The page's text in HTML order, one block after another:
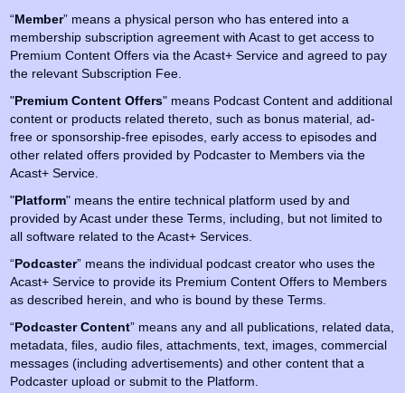
“Member” means a physical person who has entered into a
membership subscription agreement with Acast to get access to
Premium Content Offers via the Acast+ Service and agreed to pay
the relevant Subscription Fee.
"Premium Content Offers" means Podcast Content and additional
content or products related thereto, such as bonus material, ad-
free or sponsorship-free episodes, early access to episodes and
other related offers provided by Podcaster to Members via the
Acast+ Service.
"Platform" means the entire technical platform used by and
provided by Acast under these Terms, including, but not limited to
all software related to the Acast+ Services.
“Podcaster” means the individual podcast creator who uses the
Acast+ Service to provide its Premium Content Offers to Members
as described herein, and who is bound by these Terms.
“Podcaster Content” means any and all publications, related data,
metadata, files, audio files, attachments, text, images, commercial
messages (including advertisements) and other content that a
Podcaster upload or submit to the Platform.